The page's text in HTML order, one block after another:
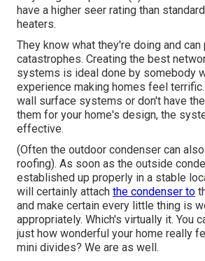
have a higher seer rating than
heaters.
They know what they're doing and
catastrophes. Creating the best
systems is ideal done by somebody
experience making homes feel
wall surface systems or don't have
them for your home's design, the
effective.
(Often the outdoor condenser can
roofing). As soon as the outside
established up properly in a stable
will certainly attach the condenser to
and make certain every little thing is
appropriately. Which's virtually it. You
just how wonderful your home really
mini divides? We are as well.